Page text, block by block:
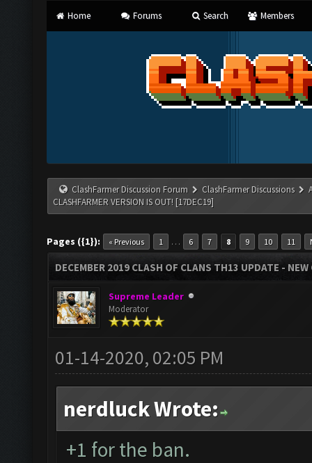
Home Forums Search Members
ClashFarmer Discussion Forum ClashFarmer Discussions
CLASHFARMER VERSION IS OUT! [17DEC19]
Pages ({1}): « Previous 1 … 6 7 8 9 10 11
DECEMBER 2019 CLASH OF CLANS TH13 UPDATE -
Supreme Leader
Moderator
01-14-2020, 02:05 PM
nerdluck Wrote:
+1 for the ban.